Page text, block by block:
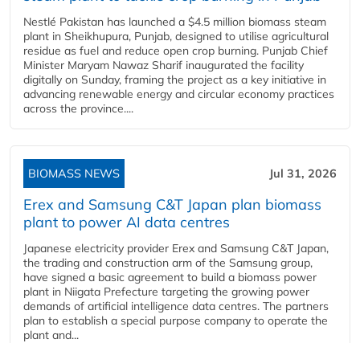
Nestlé Pakistan has launched a $4.5 million biomass steam
plant in Sheikhupura, Punjab, designed to utilise agricultural
residue as fuel and reduce open crop burning. Punjab Chief
Minister Maryam Nawaz Sharif inaugurated the facility
digitally on Sunday, framing the project as a key initiative in
advancing renewable energy and circular economy practices
across the province....
BIOMASS NEWS Jul 31, 2026
Erex and Samsung C&T Japan plan biomass
plant to power AI data centres
Japanese electricity provider Erex and Samsung C&T Japan,
the trading and construction arm of the Samsung group,
have signed a basic agreement to build a biomass power
plant in Niigata Prefecture targeting the growing power
demands of artificial intelligence data centres. The partners
plan to establish a special purpose company to operate the
plant and...